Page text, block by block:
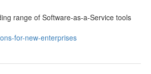
range of Software-as-a-Service tools
for-new-enterprises